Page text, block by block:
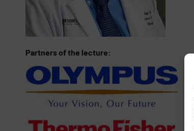
Partners of the lecture: